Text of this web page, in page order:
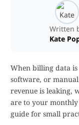
Written
Kate
When billing data is
software, or
revenue is leaking,
are to your
guide for small